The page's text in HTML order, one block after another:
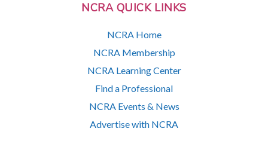
NCRA QUICK LINKS
NCRA Home
NCRA Membership
NCRA Learning Center
Find a Professional
NCRA Events & News
Advertise with NCRA